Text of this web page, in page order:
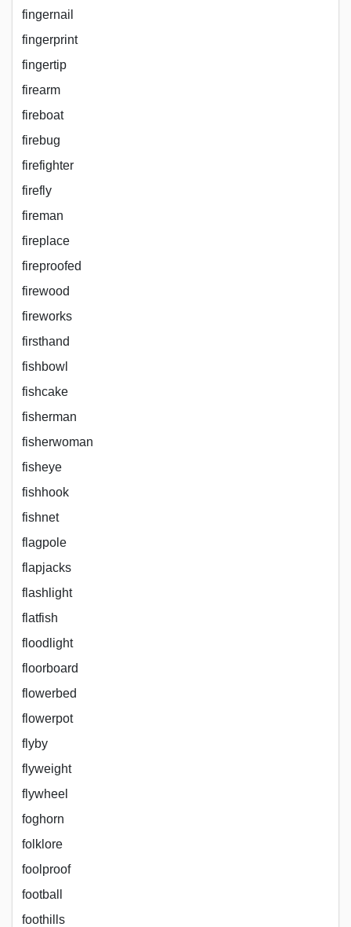
fingernail
fingerprint
fingertip
firearm
fireboat
firebug
firefighter
firefly
fireman
fireplace
fireproofed
firewood
fireworks
firsthand
fishbowl
fishcake
fisherman
fisherwoman
fisheye
fishhook
fishnet
flagpole
flapjacks
flashlight
flatfish
floodlight
floorboard
flowerbed
flowerpot
flyby
flyweight
flywheel
foghorn
folklore
foolproof
football
foothills